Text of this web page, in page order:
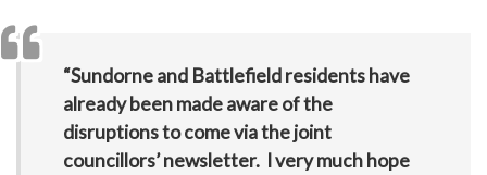
“Sundorne and Battlefield residents have
already been made aware of the
disruptions to come via the joint
councillors’ newsletter. I very much hope